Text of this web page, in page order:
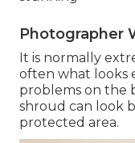
Photographer
It is normally
often what looks
problems on the
shroud can look
protected area.